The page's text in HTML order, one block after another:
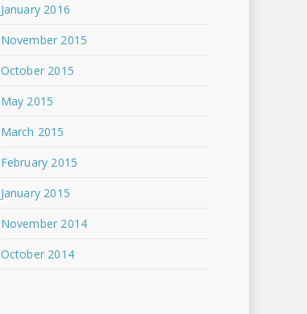
January 2016
November 2015
October 2015
May 2015
March 2015
February 2015
January 2015
November 2014
October 2014